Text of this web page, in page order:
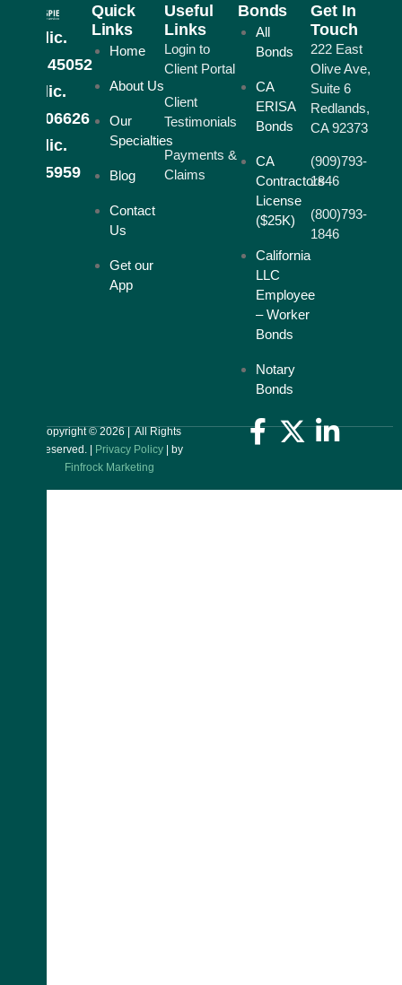
CA lic.
#0H45052
AZ lic.
#1006626
NV lic.
#805959
Quick
Links
Home
About Us
Our
Specialties
Blog
Contact
Us
Get our
App
Useful
Links
Login to
Client Portal
Client
Testimonials
Payments &
Claims
Bonds
All
Bonds
CA
ERISA
Bonds
CA
Contractors
License
($25K)
California
LLC
Employee
– Worker
Bonds
Notary
Bonds
Get In
Touch
222 East
Olive Ave,
Suite 6
Redlands,
CA 92373
(909)793-
1846
(800)793-
1846
Copyright © 2026 | All Rights
Reserved. | Privacy Policy| by
Finfrock Marketing